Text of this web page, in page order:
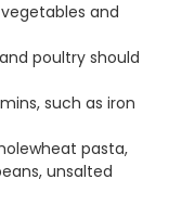
and
poultry should
such as iron
pasta,
unsalted